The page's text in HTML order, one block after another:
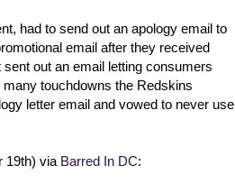
had to send out an apology email to
email after they received
out an email letting consumers
touchdowns the Redskins
letter email and vowed to never use
19th) via Barred In DC: